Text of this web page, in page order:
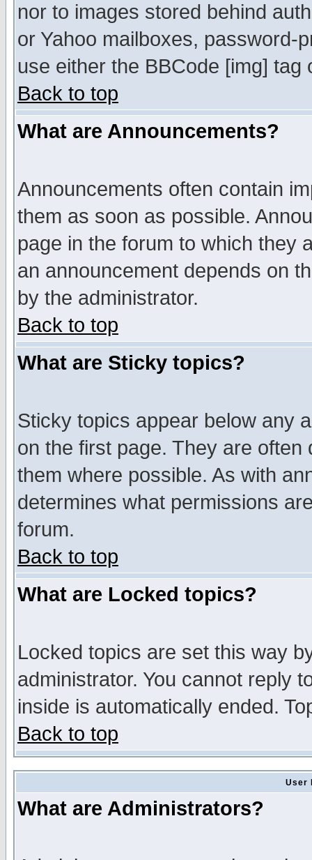
nor to images stored behind
or Yahoo mailboxes, password-
use either the BBCode [img]
Back to top
What are Announcements?
Announcements often contain
them as soon as possible.
page in the forum to which they
an announcement depends on
by the administrator.
Back to top
What are Sticky topics?
Sticky topics appear below any
on the first page. They are
them where possible. As with
determines what permissions
forum.
Back to top
What are Locked topics?
Locked topics are set this way
administrator. You cannot reply
inside is automatically ended.
Back to top
User
What are Administrators?